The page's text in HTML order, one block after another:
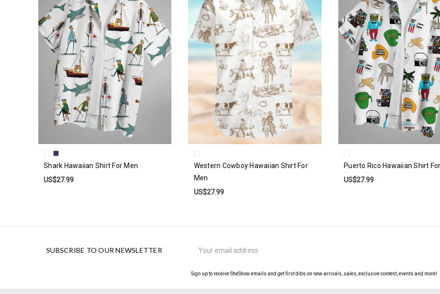
Shark Hawaiian Shirt For Men
US$27.99
Western Cowboy Hawaiian Shirt For
Men
US$27.99
Puerto Rico Hawaiian Shirt
US$27.99
SUBSCRIBE TO OUR NEWSLETTER
Address
Sign up to receive SheShow emails and get first dibs on new arrivals, sales, exclusive content, events and more!